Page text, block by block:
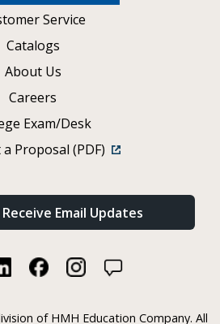
Service
Catalogs
About Us
Careers
Exam/Desk
Proposal (PDF)
Email Updates
of HMH Education Company. All